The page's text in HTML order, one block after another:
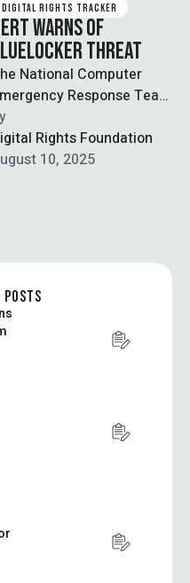
DIGITAL RIGHTS TRACKER
WARNS OF
THREAT
National Computer
Response Team
issued a warning to
federal ministries about
imminent cyber …
Rights Foundation
10, 2025
POSTS